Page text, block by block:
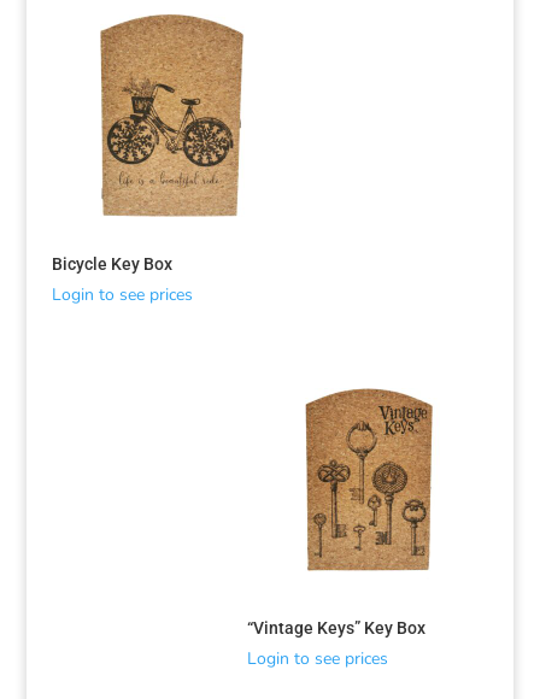
Bicycle Key Box
Login to see prices
“Vintage Keys” Key Box
Login to see prices